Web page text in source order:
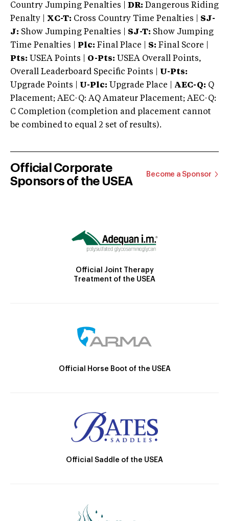
Country Jumping Penalties |
DR: Dangerous Riding
Penalty | XC-T: Cross Country Time Penalties | SJ-
J: Show Jumping Penalties | SJ-T: Show Jumping
Time Penalties |
Plc: Final Place | S: Final Score |
Pts: USEA Points | O-Pts: USEA Overall Points,
Overall Leaderboard Specific Points | U-Pts:
Upgrade Points | U-Plc: Upgrade Place | AEC-Q: Q
Placement; AEC-Q: AQ Amateur Placement; AEC-Q:
C Completion (completion and placement cannot
be combined to equal 2 set of results).
Official Corporate
Sponsors of the USEA
Become a Sponsor
Official Joint Therapy
Treatment of the USEA
Official Horse Boot of the USEA
Official Saddle of the USEA